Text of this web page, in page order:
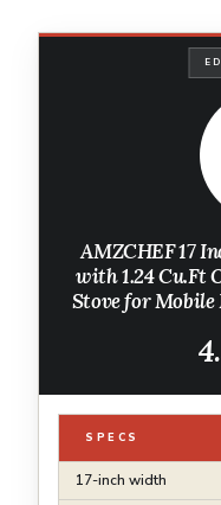
AMZCHEF 17
with 1.24 Cu.Ft
Stove for Mobile
SPECS
17-inch width